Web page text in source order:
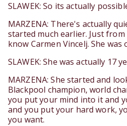
SLAWEK: So its actually
MARZENA: There's actually
started much earlier. Just
know Carmen Vincelj. She was
SLAWEK: She was actually 17
MARZENA: She started and
Blackpool champion, world
you put your mind into it and
and you put your hard work,
you want.